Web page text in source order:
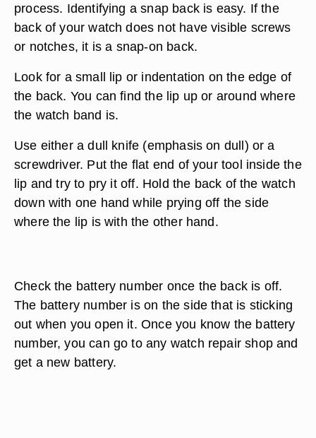
process. Identifying a snap back is easy. If the
back of your watch does not have visible screws
or notches, it is a snap-on back.
Look for a small lip or indentation on the edge of
the back. You can find the lip up or around where
the watch band is.
Use either a dull knife (emphasis on dull) or a
screwdriver. Put the flat end of your tool inside the
lip and try to pry it off. Hold the back of the watch
down with one hand while prying off the side
where the lip is with the other hand.
Check the battery number once the back is off.
The battery number is on the side that is sticking
out when you open it. Once you know the battery
number, you can go to any watch repair shop and
get a new battery.